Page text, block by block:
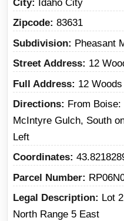
City
Idaho City
Zipcode 83631
Subdivision
Pheasant
Street Address
12
Full Address
12
Directions
From
McIntyre Gulch, South
Left
Coordinates
Parcel Number
Legal Description
Lot
North Range 5 East